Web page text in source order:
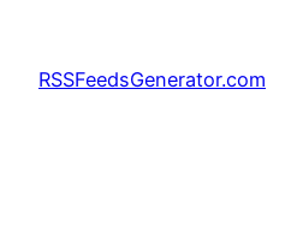
content
RSSFeedsGenerator.com